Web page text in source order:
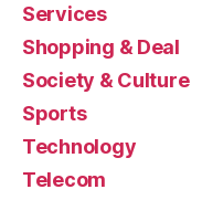
Services
Shopping & Deal
Society & Culture
Sports
Technology
Telecom